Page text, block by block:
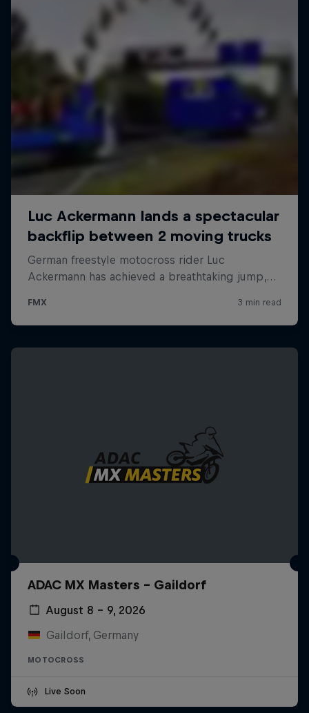
ADAC MX Masters – Gaildorf
August 8 – 9, 2026
Gaildorf, Germany
MOTOCROSS
Live Soon